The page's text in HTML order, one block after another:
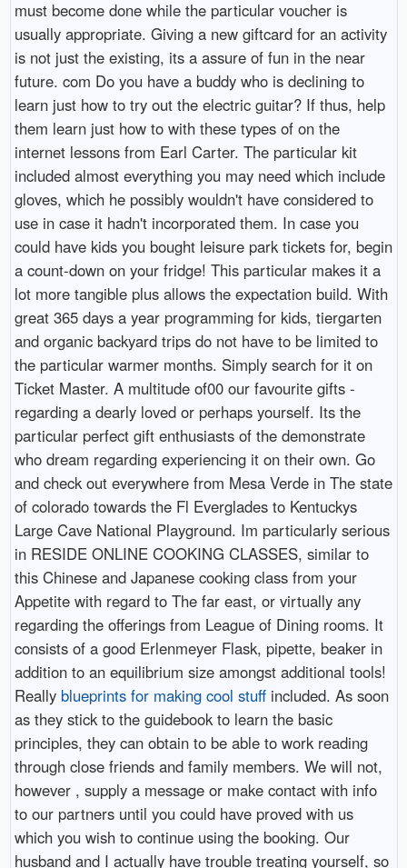
must become done while the particular voucher is
usually appropriate. Giving a new giftcard for an activity
is not just the existing, its a assure of fun in the near
future. com Do you have a buddy who is declining to
learn just how to try out the electric guitar? If thus, help
them learn just how to with these types of on the
internet lessons from Earl Carter. The particular kit
included almost everything you may need which include
gloves, which he possibly wouldn't have considered to
use in case it hadn't incorporated them. In case you
could have kids you bought leisure park tickets for, begin
a count-down on your fridge! This particular makes it a
lot more tangible plus allows the expectation build. With
great 365 days a year programming for kids, tiergarten
and organic backyard trips do not have to be limited to
the particular warmer months. Simply search for it on
Ticket Master. A multitude of00 our favourite gifts -
regarding a dearly loved or perhaps yourself. Its the
particular perfect gift enthusiasts of the demonstrate
who dream regarding experiencing it on their own. Go
and check out everywhere from Mesa Verde in The state
of colorado towards the Fl Everglades to Kentuckys
Large Cave National Playground. Im particularly serious
in RESIDE ONLINE COOKING CLASSES, similar to
this Chinese and Japanese cooking class from your
Appetite with regard to The far east, or virtually any
regarding the offerings from League of Dining rooms. It
consists of a good Erlenmeyer Flask, pipette, beaker in
addition to an equilibrium size amongst additional tools!
Really blueprints for making cool stuffincluded. As soon
as they stick to the guidebook to learn the basic
principles, they can obtain to be able to work reading
through close friends and family members. We will not,
however , supply a message or make contact with info
to our partners until you could have proved with us
which you wish to continue using the booking. Our
husband and I actually have trouble treating yourself, so